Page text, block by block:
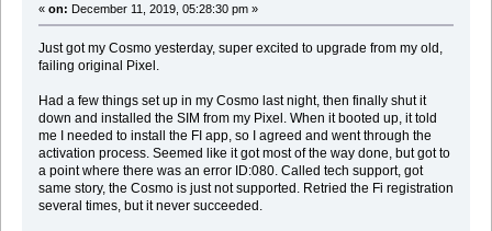
« on: December 11, 2019, 05:28:30 pm »
Just got my Cosmo yesterday, super excited to upgrade from my old,
failing original Pixel.
Had a few things set up in my Cosmo last night, then finally shut it
down and installed the SIM from my Pixel. When it booted up, it told
me I needed to install the FI app, so I agreed and went through the
activation process. Seemed like it got most of the way done, but got to
a point where there was an error ID:080. Called tech support, got
same story, the Cosmo is just not supported. Retried the Fi registration
several times, but it never succeeded.